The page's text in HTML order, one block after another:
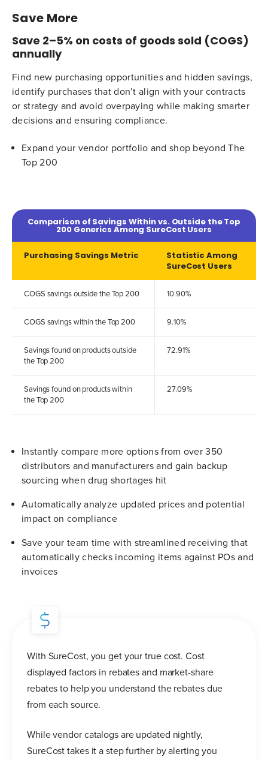
Save More
Save 2–5% on costs of goods sold (COGS)
annually
Find new purchasing opportunities and hidden savings,
identify purchases that don’t align with your contracts
or strategy and avoid overpaying while making smarter
decisions and ensuring compliance.
Expand your vendor portfolio and shop beyond The
Top 200
Comparison of Savings Within vs. Outside the Top
200 Generics Among SureCost Users
Purchasing Savings Metric
Statistic Among
SureCost Users
COGS savings outside the Top 200 10.90%
COGS savings within the Top 200 9.10%
Savings found on products outside
the Top 200
72.91%
Savings found on products within
the Top 200
27.09%
Instantly compare more options from over 350
distributors and manufacturers and gain backup
sourcing when drug shortages hit
Automatically analyze updated prices and potential
impact on compliance
Save your team time with streamlined receiving that
automatically checks incoming items against POs and
invoices
With SureCost, you get your true cost. Cost
displayed factors in rebates and market-share
rebates to help you understand the rebates due
from each source.
While vendor catalogs are updated nightly,
SureCost takes it a step further by alerting you